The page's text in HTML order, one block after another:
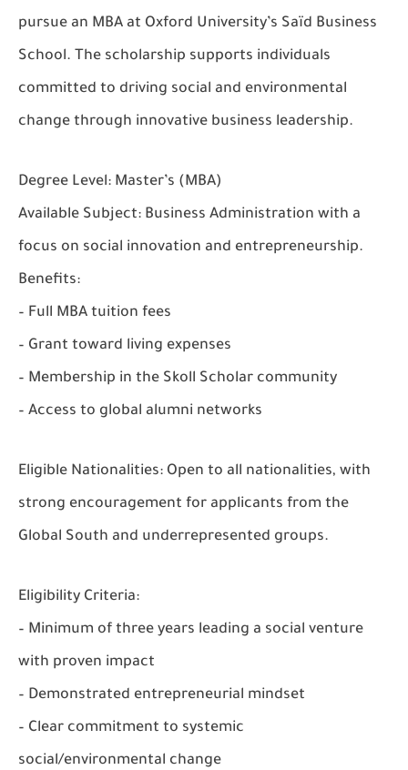
pursue an MBA at Oxford University’s Saïd Business
School. The scholarship supports individuals
committed to driving social and environmental
change through innovative business leadership.
Degree Level: Master’s (MBA)
Available Subject: Business Administration with a
focus on social innovation and entrepreneurship.
Benefits:
– Full MBA tuition fees
– Grant toward living expenses
– Membership in the Skoll Scholar community
– Access to global alumni networks
Eligible Nationalities: Open to all nationalities, with
strong encouragement for applicants from the
Global South and underrepresented groups.
Eligibility Criteria:
– Minimum of three years leading a social venture
with proven impact
– Demonstrated entrepreneurial mindset
– Clear commitment to systemic
social/environmental change